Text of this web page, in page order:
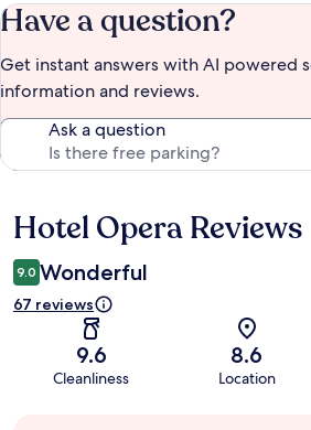
Have a question?
Get instant answers with AI powered
information and reviews.
Ask a question
Reviews
Hotel Opera Reviews
9.0 Wonderful
67 reviews
9.6
Cleanliness
8.6
Location